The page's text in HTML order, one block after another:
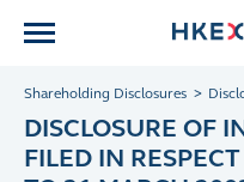
Shareholding Disclosures
DISCLOSURE OF
FILED IN